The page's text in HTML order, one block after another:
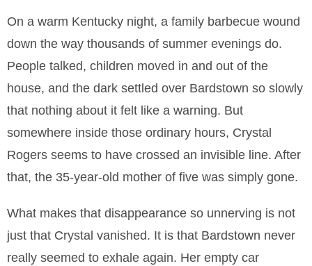
On a warm Kentucky night, a family barbecue wound
down the way thousands of summer evenings do.
People talked, children moved in and out of the
house, and the dark settled over Bardstown so slowly
that nothing about it felt like a warning. But
somewhere inside those ordinary hours, Crystal
Rogers seems to have crossed an invisible line. After
that, the 35-year-old mother of five was simply gone.
What makes that disappearance so unnerving is not
just that Crystal vanished. It is that Bardstown never
really seemed to exhale again. Her empty car